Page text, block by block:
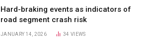
Hard-braking events as indicators of
road segment crash risk
JANUARY 14, 2026 34VIEWS